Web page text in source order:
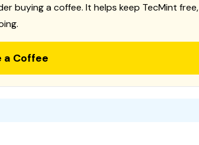
buying a coffee. It helps keep TecMint free,
a Coffee